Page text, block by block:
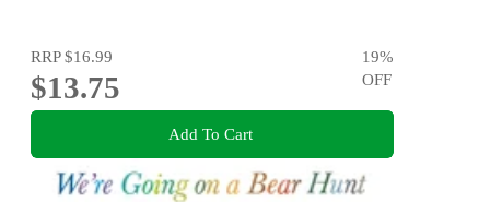
RRP$16.99
$13.75
19%
OFF
Add To Cart